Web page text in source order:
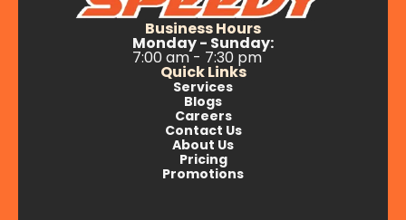
Business Hours
Monday - Sunday:
7:00 am - 7:30 pm
Quick Links
Services
Blogs
Careers
Contact Us
About Us
Pricing
Promotions